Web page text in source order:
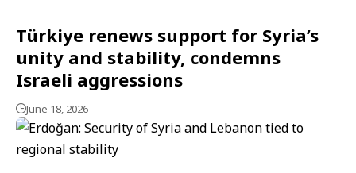
Türkiye renews support for Syria’s
unity and stability, condemns
Israeli aggressions
June 18, 2026